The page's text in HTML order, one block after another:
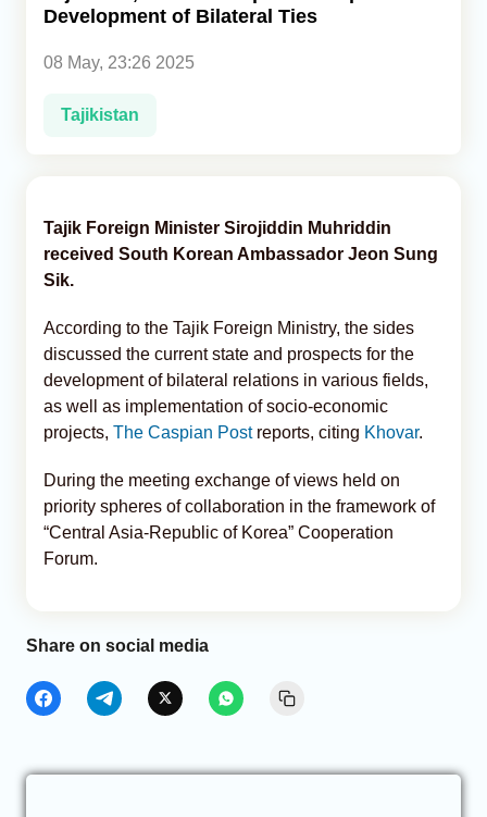
Development of Bilateral Ties
08 May, 23:26 2025
Tajikistan
Tajik Foreign Minister Sirojiddin Muhriddin
received South Korean Ambassador Jeon Sung
Sik.
According to the Tajik Foreign Ministry, the sides
discussed the current state and prospects for the
development of bilateral relations in various fields,
as well as implementation of socio-economic
projects, The Caspian Postreports, citing Khovar.
During the meeting exchange of views held on
priority spheres of collaboration in the framework of
“Central Asia-Republic of Korea” Cooperation
Forum.
Share on social media